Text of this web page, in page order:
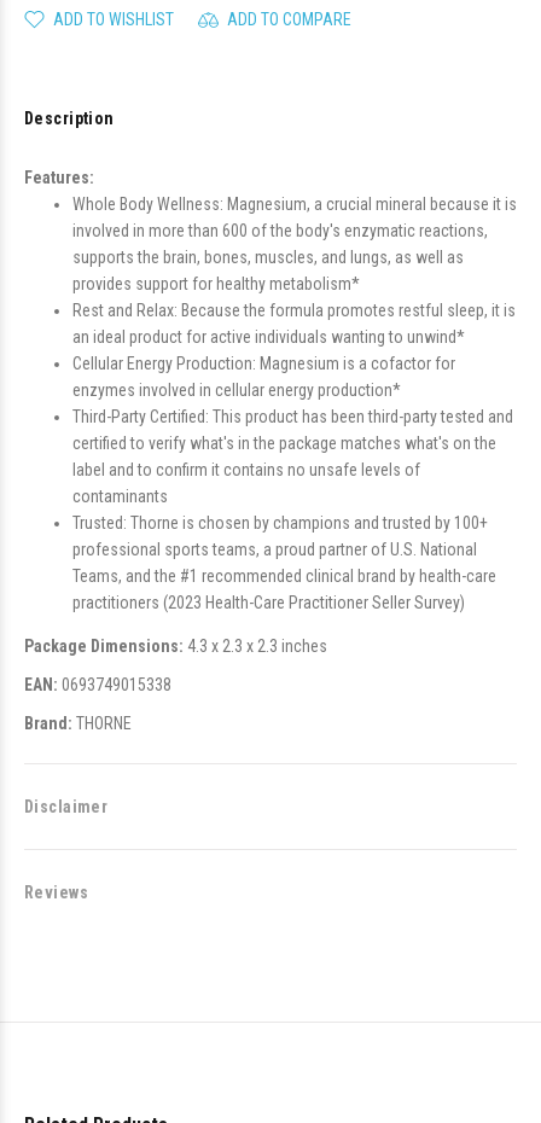
ADD TO WISHLIST ADD TO COMPARE
Description
Features:
Whole Body Wellness: Magnesium, a crucial mineral because it is
involved in more than 600 of the body's enzymatic reactions,
supports the brain, bones, muscles, and lungs, as well as
provides support for healthy metabolism*
Rest and Relax: Because the formula promotes restful sleep, it is
an ideal product for active individuals wanting to unwind*
Cellular Energy Production: Magnesium is a cofactor for
enzymes involved in cellular energy production*
Third-Party Certified: This product has been third-party tested and
certified to verify what's in the package matches what's on the
label and to confirm it contains no unsafe levels of
contaminants
Trusted: Thorne is chosen by champions and trusted by 100+
professional sports teams, a proud partner of U.S. National
Teams, and the #1 recommended clinical brand by health-care
practitioners (2023 Health-Care Practitioner Seller Survey)
Package Dimensions: 4.3 x 2.3 x 2.3 inches
EAN: 0693749015338
Brand: THORNE
Disclaimer
Reviews